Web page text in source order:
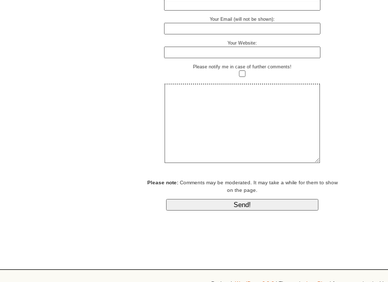
Your Email (will not be shown):
Your Website:
Please notify me in case of further comments!
Please note:Comments may be moderated. It may take a while for them to show
on the page.